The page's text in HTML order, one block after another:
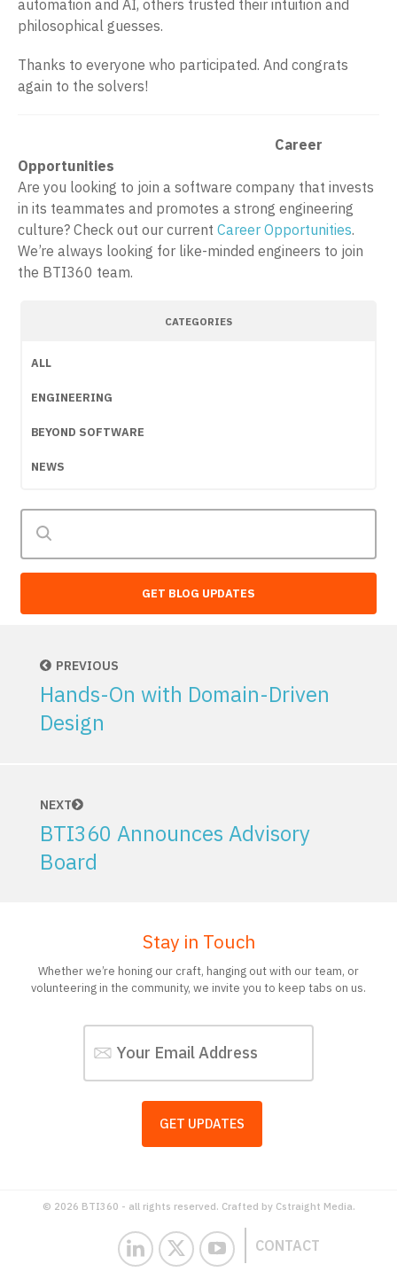
automation and AI, others trusted their intuition and
philosophical guesses.
Thanks to everyone who participated. And congrats
again to the solvers!
Career
Opportunities
Are you looking to join a software company that invests
in its teammates and promotes a strong engineering
culture? Check out our current Career Opportunities.
We’re always looking for like-minded engineers to join
the BTI360 team.
CATEGORIES
ALL
ENGINEERING
BEYOND SOFTWARE
NEWS
GET BLOG UPDATES
PREVIOUS
Hands-On with Domain-Driven
Design
NEXT
BTI360 Announces Advisory
Board
Stay in Touch
Whether we’re honing our craft, hanging out with our team, or
volunteering in the community, we invite you to keep tabs on us.
© 2026 BTI360 - all rights reserved. Crafted by Cstraight Media.
CONTACT